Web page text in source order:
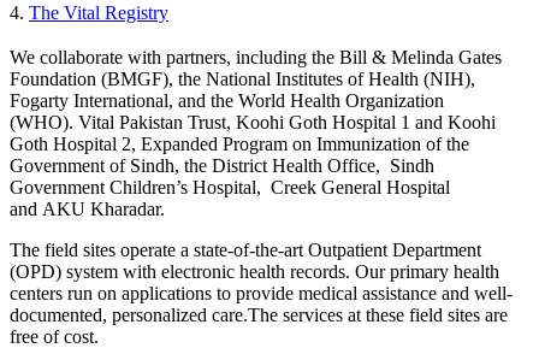
4. The Vital Registry​
We collaborate with partners, including the Bill & Melinda Gates
Foundation (BMGF), the National Institutes of Health (NIH),
Fogarty International, and the World Health Organization
(WHO). Vital Pakistan Trust, Koohi Goth Hospital 1 and Koohi
Goth Hospital 2, Expanded Program on Immunization of the
Government of Sindh, the District Health Office, Sindh
Government Children’s Hospital, Creek General Hospital
and AKU Kharadar.
​The field sites operate a state-of-the-art Outpatient Department
(OPD) system with electronic health records. Our primary health
centers run on applications to provide medical assistance and well-
documented, personalized care.The services at these field sites are
free of cost.